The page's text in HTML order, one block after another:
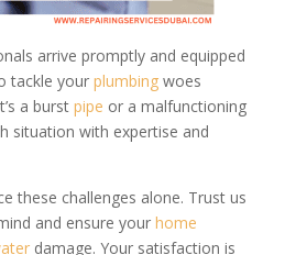
arrive promptly and equipped
tackle your plumbingwoes
a burst pipe or a malfunctioning
situation with expertise and
these challenges alone. Trust us
and ensure your home
damage. Your satisfaction is